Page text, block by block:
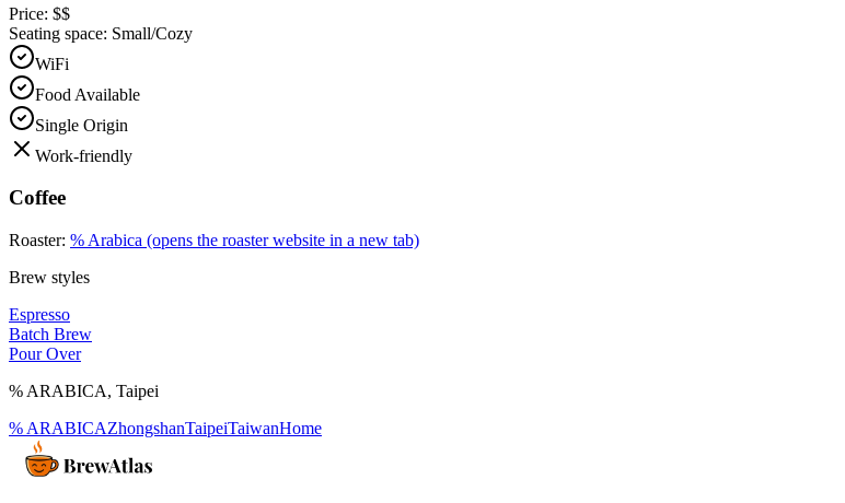
Price: $$
Seating space: Small/Cozy
WiFi
Food Available
Single Origin
Work-friendly
Coffee
Roaster: % Arabica (opens the roaster website in a new tab)
Brew styles
Espresso
Batch Brew
Pour Over
% ARABICA, Taipei
% ARABICAZhongshanTaipeiTaiwanHome